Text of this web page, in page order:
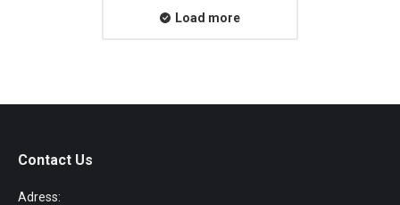
Load more
Contact Us
Adress: